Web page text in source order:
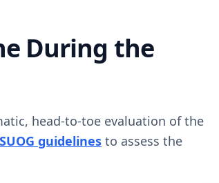
During the
head-to-toe evaluation of the
guidelines to assess the